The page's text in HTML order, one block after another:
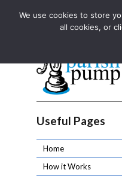
The UK's leading
Parish
The UK's leading
Useful Pages
Home
How it Works
We use cookies to store
all cookies, or